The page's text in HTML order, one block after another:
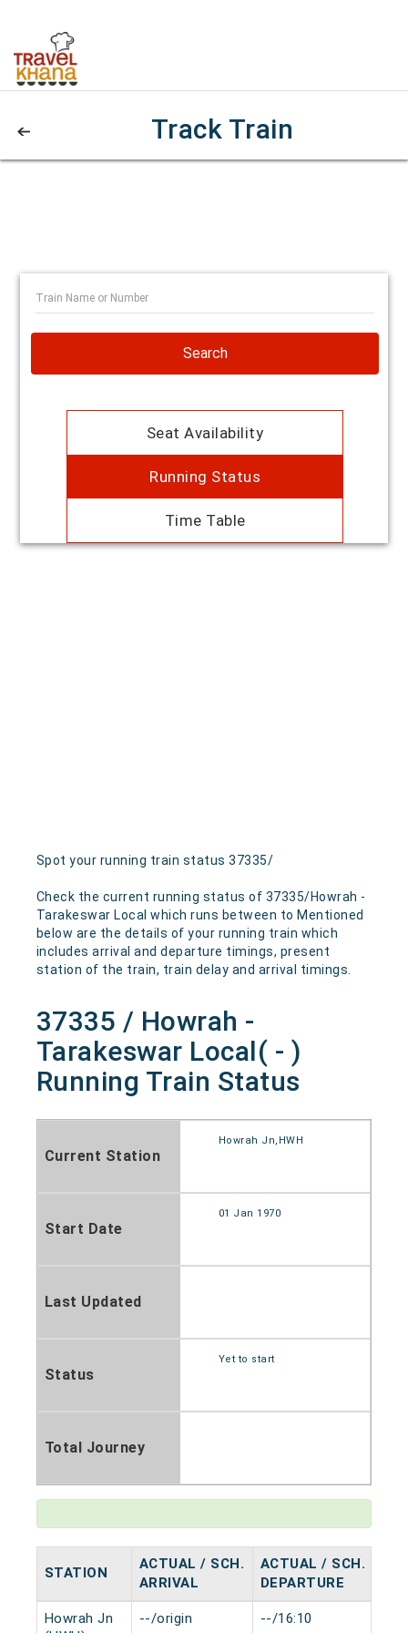
Track Train
Search
Seat Availability
Running Status
Time Table
Spot your running train status 37335/
Check the current running status of 37335/Howrah -
Tarakeswar Local which runs between to Mentioned
below are the details of your running train which
includes arrival and departure timings, present
station of the train, train delay and arrival timings.
37335 / Howrah -
Tarakeswar Local( - )
Running Train Status
Current Station
Howrah Jn,HWH
Start Date
01 Jan 1970
Last Updated
Status
Yet to start
Total Journey
STATION
ACTUAL / SCH.
ARRIVAL
ACTUAL / SCH.
DEPARTURE
Howrah Jn
--/origin --/16:10